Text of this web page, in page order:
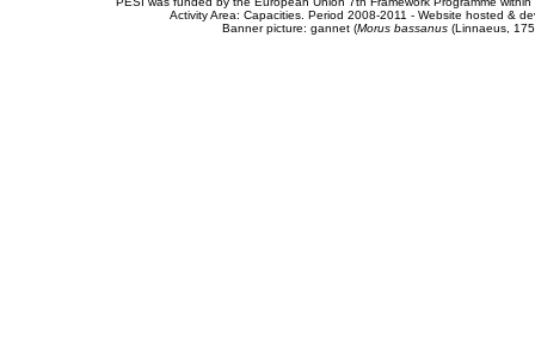
Activity Area: Capacities. Period 2008-2011 - Website hosted &
Banner picture: gannet (Morus bassanus(Linnaeus,